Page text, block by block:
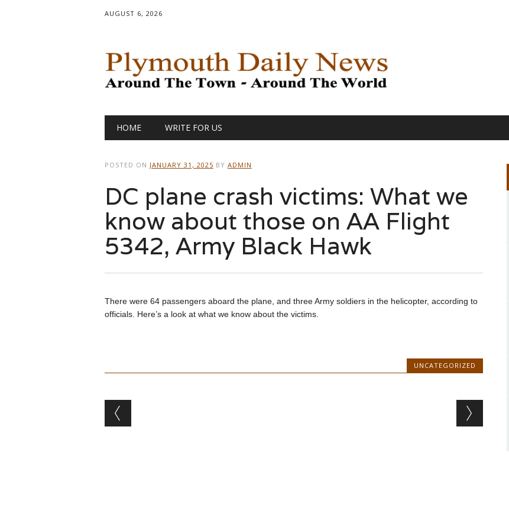
AUGUST 6, 2026
Main menu
HOME WRITE FOR US
POSTED ON JANUARY 31, 2025 BY ADMIN
DC plane crash victims: What we
know about those on AA Flight
5342, Army Black Hawk
There were 64 passengers aboard the plane, and three Army soldiers in the helicopter, according to
officials. Here’s a look at what we know about the victims.
UNCATEGORIZED
Post navigation